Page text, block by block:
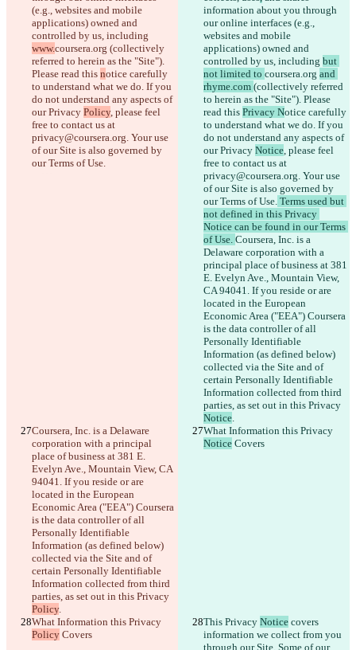
(e.g., websites and mobile
applications) owned and
controlled by us, including
www.coursera.org (collectively
referred to herein as the "Site").
Please read this notice carefully
to understand what we do. If you
do not understand any aspects of
our Privacy Policy, please feel
free to contact us at
privacy@coursera.org. Your use
of our Site is also governed by
our Terms of Use.
information about you through
our online interfaces (e.g.,
websites and mobile
applications) owned and
controlled by us, including but
not limited to coursera.org and
rhyme.com (collectively referred
to herein as the "Site"). Please
read this Privacy Notice carefully
to understand what we do. If you
do not understand any aspects of
our Privacy Notice, please feel
free to contact us at
privacy@coursera.org. Your use
of our Site is also governed by
our Terms of Use. Terms used but
not defined in this Privacy
Notice can be found in our Terms
of Use. Coursera, Inc. is a
Delaware corporation with a
principal place of business at 381
E. Evelyn Ave., Mountain View,
CA 94041. If you reside or are
located in the European
Economic Area ("EEA") Coursera
is the data controller of all
Personally Identifiable
Information (as defined below)
collected via the Site and of
certain Personally Identifiable
Information collected from third
parties, as set out in this Privacy
Notice.
Coursera, Inc. is a Delaware
corporation with a principal
place of business at 381 E.
Evelyn Ave., Mountain View, CA
94041. If you reside or are
located in the European
Economic Area ("EEA") Coursera
is the data controller of all
Personally Identifiable
Information (as defined below)
collected via the Site and of
certain Personally Identifiable
Information collected from third
parties, as set out in this Privacy
Policy.
What Information this Privacy
Notice Covers
What Information this Privacy
Policy Covers
This Privacy Notice covers
information we collect from you
through our Site. Some of our
Saved diffs
Original text
Open file
Changed text
Open file
Find difference